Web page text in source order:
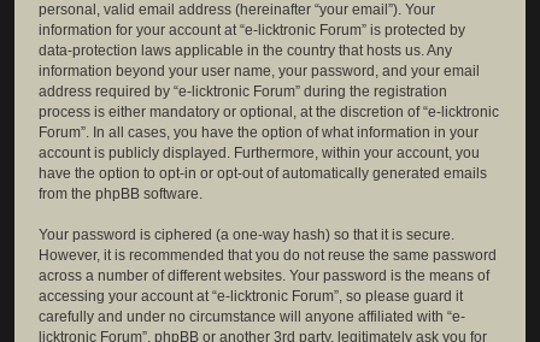
personal, valid email address (hereinafter “your email”). Your
information for your account at “e-licktronic Forum” is protected by
data-protection laws applicable in the country that hosts us. Any
information beyond your user name, your password, and your email
address required by “e-licktronic Forum” during the registration
process is either mandatory or optional, at the discretion of “e-licktronic
Forum”. In all cases, you have the option of what information in your
account is publicly displayed. Furthermore, within your account, you
have the option to opt-in or opt-out of automatically generated emails
from the phpBB software.
Your password is ciphered (a one-way hash) so that it is secure.
However, it is recommended that you do not reuse the same password
across a number of different websites. Your password is the means of
accessing your account at “e-licktronic Forum”, so please guard it
carefully and under no circumstance will anyone affiliated with “e-
licktronic Forum”, phpBB or another 3rd party, legitimately ask you for